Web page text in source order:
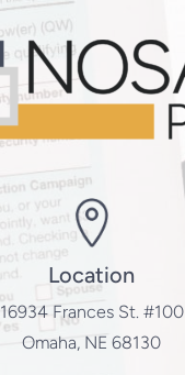
Location
16934 Frances St. #100
Omaha, NE 68130